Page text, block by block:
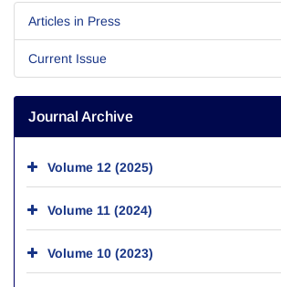
Articles in Press
Current Issue
Journal Archive
Volume 12 (2025)
Volume 11 (2024)
Volume 10 (2023)